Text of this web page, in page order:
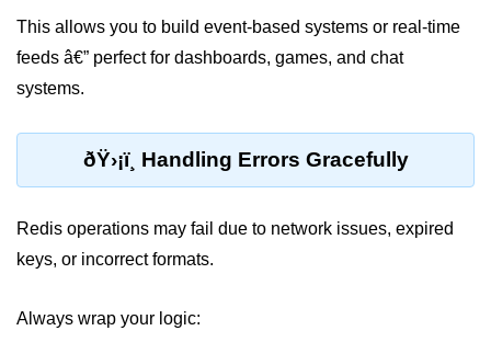
API & GraphQL
Bun + GraphQL API
Event Emitters in Bun
Subscription APIs with Bun
Input Validation in Bun
Bonus Topics
This allows you to build event-based systems or real-time
feeds â€” perfect for dashboards, games, and chat
systems.
ðŸ›¡ï¸ Handling Errors Gracefully
Redis operations may fail due to network issues, expired
keys, or incorrect formats.
Always wrap your logic: